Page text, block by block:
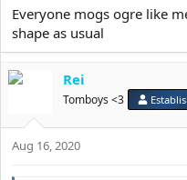
Everyone mogs ogre like
shape as usual
Rei
Tomboys <3
Aug 16, 2020